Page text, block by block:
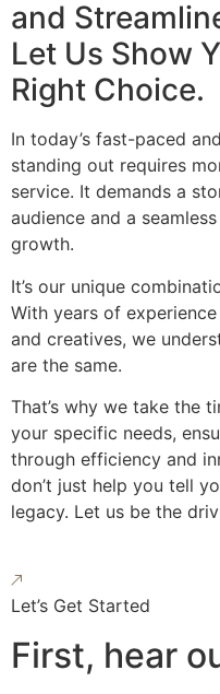
and
Let Us Show
Right Choice.
In today’s fast-paced
standing out requires
service. It demands a
audience and a
growth.
It’s our unique
With years of
and creatives, we
are the same.
That’s why we take the
your specific needs,
through efficiency and
don’t just help you tell
legacy. Let us be the
Let’s Get Started
First, hear